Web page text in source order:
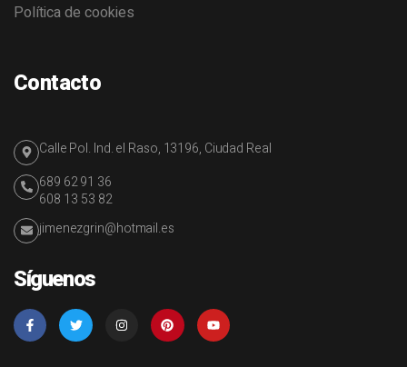
Política de cookies
Contacto
Calle Pol. Ind. el Raso, 13196, Ciudad Real
689 62 91 36
608 13 53 82
jimenezgrin@hotmail.es
Síguenos